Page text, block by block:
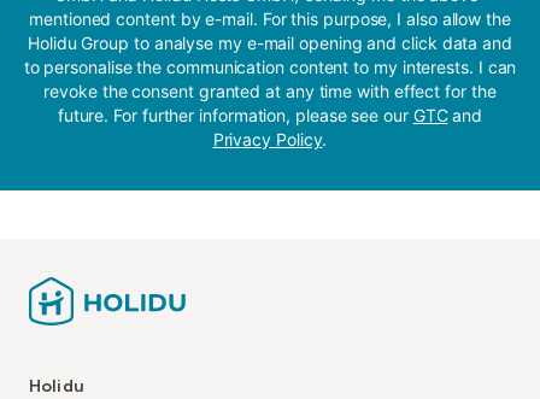
mentioned content by e-mail. For this purpose, I also allow the
Holidu Group to analyse my e-mail opening and click data and
to personalise the communication content to my interests. I can
revoke the consent granted at any time with effect for the
future. For further information, please see our GTCand
Privacy Policy.
Holidu